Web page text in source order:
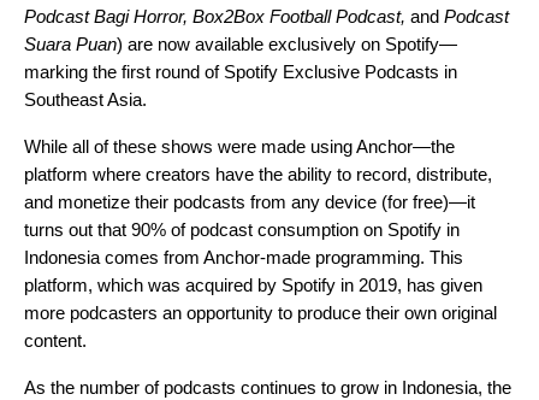
Podcast Bagi Horror, Box2Box Football Podcast, and Podcast
Suara Puan) are now available exclusively on Spotify—
marking the first round of Spotify Exclusive Podcasts in
Southeast Asia.
While all of these shows were made usingAnchor—the
platform where creators have the ability to record, distribute,
and monetize their podcasts from any device (for free)—it
turns out that 90% of podcast consumption on Spotify in
Indonesia comes from Anchor-made programming. This
platform, which was acquired by Spotify in 2019, has given
more podcasters an opportunity to produce their own original
content.
As the number of podcasts continues to grow in Indonesia, the